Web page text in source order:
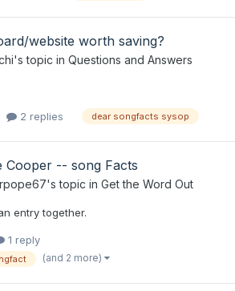
website worth saving?
's topic in Questions and Answers
2 replies dear songfacts sysop
Cooper -- song Facts
's topic in Get the Word Out
entry together.
1 reply
(and 2 more)